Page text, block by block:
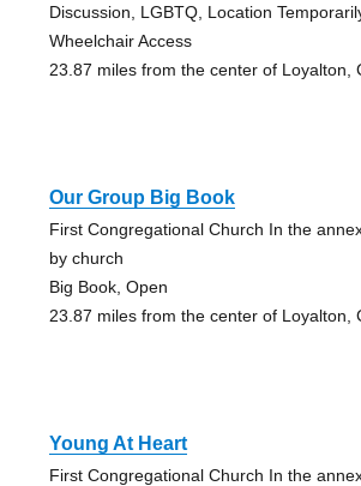
Discussion, LGBTQ, Location
Wheelchair Access
23.87 miles from the center of Loyalton,
Our Group Big Book
First Congregational Church In the
by church
Big Book, Open
23.87 miles from the center of Loyalton,
Young At Heart
First Congregational Church In the